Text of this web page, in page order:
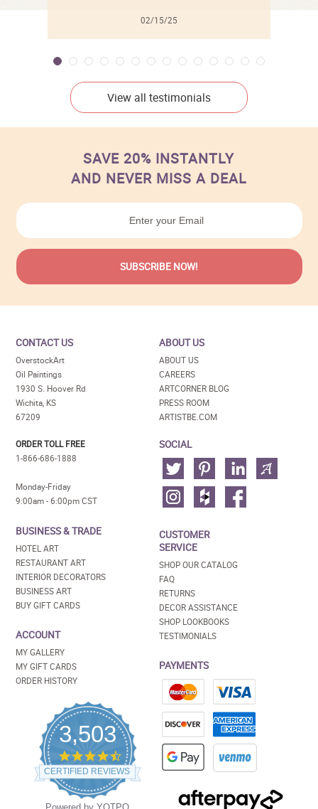
02/15/25
View all testimonials
SAVE 20% INSTANTLY
AND NEVER MISS A DEAL
CONTACT US
OverstockArt
Oil Paintings
1930 S. Hoover Rd
Wichita, KS
67209
ORDER TOLL FREE
1-866-686-1888
Monday-Friday
9:00am - 6:00pm CST
BUSINESS & TRADE
HOTEL ART
RESTAURANT ART
INTERIOR DECORATORS
BUSINESS ART
BUY GIFT CARDS
ACCOUNT
MY GALLERY
MY GIFT CARDS
ORDER HISTORY
3,503
4.5
star
rating
CERTIFIED REVIEWS
ABOUT US
ABOUT US
CAREERS
ARTCORNER BLOG
PRESS ROOM
ARTISTBE.COM
SOCIAL
CUSTOMER
SERVICE
SHOP OUR CATALOG
FAQ
RETURNS
DECOR ASSISTANCE
SHOP LOOKBOOKS
TESTIMONIALS
PAYMENTS